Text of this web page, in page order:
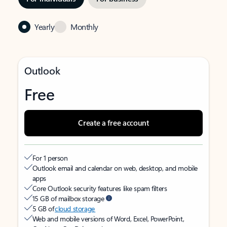
Yearly Monthly
Outlook
Free
Create a free account
For 1 person
Outlook email and calendar on web, desktop, and mobile
apps
Core Outlook security features like spam filters
15 GB of mailbox storage
5 GB ofcloud storage
Web and mobile versions of Word, Excel, PowerPoint,